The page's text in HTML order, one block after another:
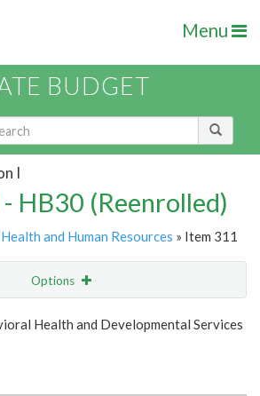
Menu
BUDGET
I
HB30 (Reenrolled)
and Human Resources » Item 311
Options
Email
Health and Developmental Services